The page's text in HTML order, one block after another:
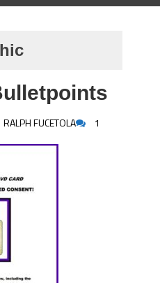
RALPH FUCETOLA 1